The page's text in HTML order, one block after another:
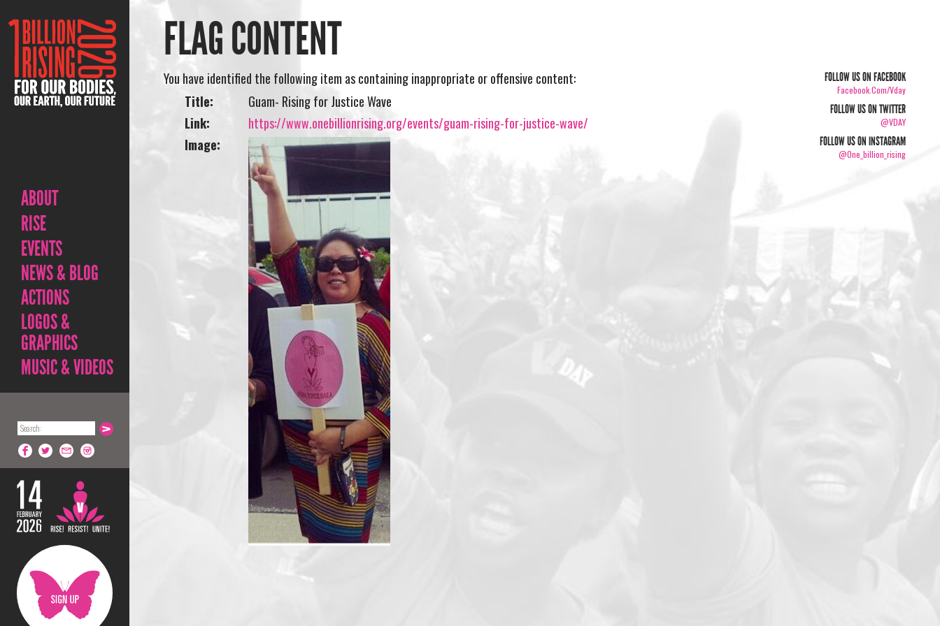
ABOUT
RISE
EVENTS
NEWS & BLOG
ACTIONS
LOGOS &
GRAPHICS
MUSIC & VIDEOS
FLAG CONTENT
You have identified the following item as containing inappropriate or offensive content:
Title:
Guam- Rising for Justice Wave
Link:
https://www.onebillionrising.org/events/guam-rising-for-justice-wave/
Image:
FOLLOW US ON FACEBOOK
Facebook.com/vday
FOLLOW US ON TWITTER
@VDAY
FOLLOW US ON INSTAGRAM
@one_billion_rising